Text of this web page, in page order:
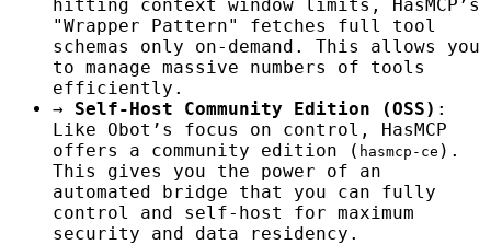
hitting context window limits, HasMCP’s
"Wrapper Pattern" fetches full tool
schemas only on-demand. This allows you
to manage massive numbers of tools
efficiently.
→
Self-Host Community Edition (OSS) :
Like Obot’s focus on control, HasMCP
offers a community edition ( hasmcp-ce ).
This gives you the power of an
automated bridge that you can fully
control and self-host for maximum
security and data residency.